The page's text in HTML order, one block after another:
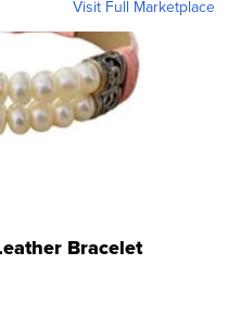
Visit Full Marketplace
Bracelet